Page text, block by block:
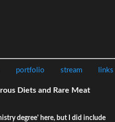
portfolio stream links
Diets and Rare Meat
degree' here, but I did include